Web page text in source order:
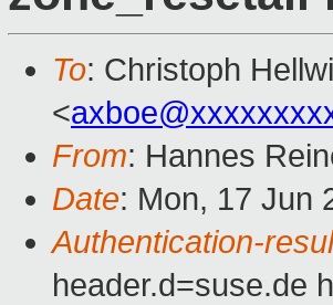
To: Christoph
<
From: Hannes
Date: Mon, 17 Jun
Authentication-
header.d=suse.de